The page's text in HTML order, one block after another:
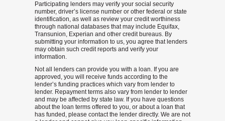
Participating lenders may verify your social security
number, driver’s license number or other federal or state
identification, as well as review your credit worthiness
through national databases that may include Equifax,
Transunion, Experian and other credit bureaus. By
submitting your information to us, you agree that lenders
may obtain such credit reports and verify your
information.
Not all lenders can provide you with a loan. If you are
approved, you will receive funds according to the
lender’s funding practices which vary from lender to
lender. Repayment terms also vary from lender to lender
and may be affected by state law. If you have questions
about the loan terms offered to you, or about a loan that
has funded, please contact the lender directly. We are not